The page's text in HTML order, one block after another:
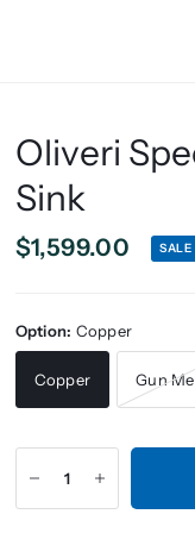
Oliveri
Sink
$1,599.00 SALE
Option: Copper
Copper Gun